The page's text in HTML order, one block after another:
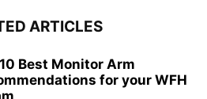
ARTICLES
Best Monitor Arm
for your WFH